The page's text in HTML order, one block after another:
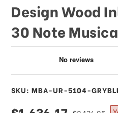
Design Wood
30 Note
SKU: MBA-UR-5104-
regular